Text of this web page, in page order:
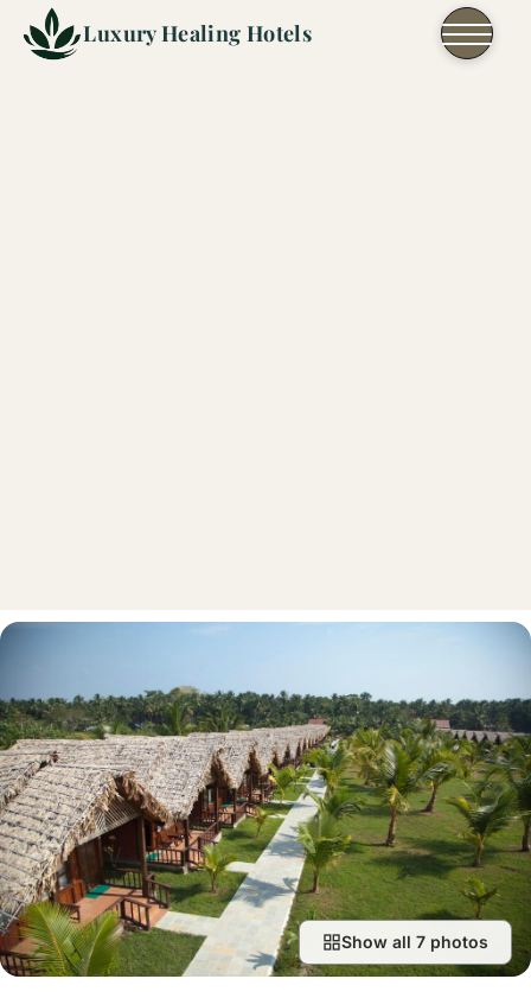
Skip to content
Luxury Healing Hotels
Show all 7 photos